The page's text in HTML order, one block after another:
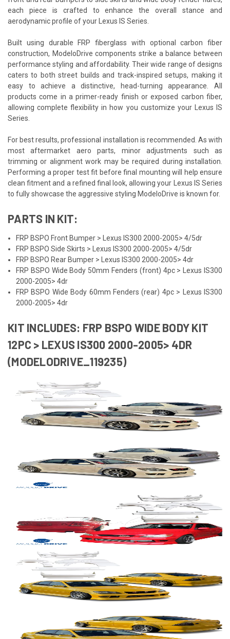
each piece is crafted to enhance the overall stance and
aerodynamic profile of your Lexus IS Series.
Built using durable FRP fiberglass with optional carbon fiber
construction, ModeloDrive components strike a balance between
performance styling and affordability. Their wide range of designs
caters to both street builds and track-inspired setups, making it
easy to achieve a distinctive, head-turning appearance. All
products come in a primer-ready finish or exposed carbon fiber,
allowing complete flexibility in how you customize your Lexus IS
Series.
For best results, professional installation is recommended. As with
most aftermarket aero parts, minor adjustments such as
trimming or alignment work may be required during installation.
Performing a proper test fit before final mounting will help ensure
clean fitment and a refined final look, allowing your Lexus IS Series
to fully showcase the aggressive styling ModeloDrive is known for.
PARTS IN KIT:
FRP BSPO Front Bumper > Lexus IS300 2000-2005> 4/5dr
FRP BSPO Side Skirts > Lexus IS300 2000-2005> 4/5dr
FRP BSPO Rear Bumper > Lexus IS300 2000-2005> 4dr
FRP BSPO Wide Body 50mm Fenders (front) 4pc > Lexus IS300
2000-2005> 4dr
FRP BSPO Wide Body 60mm Fenders (rear) 4pc > Lexus IS300
2000-2005> 4dr
KIT INCLUDES: FRP BSPO WIDE BODY KIT
12PC > LEXUS IS300 2000-2005> 4DR
(MODELODRIVE_119235)